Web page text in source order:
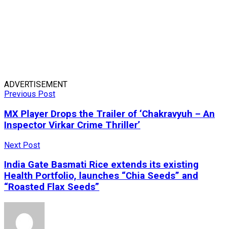
ADVERTISEMENT
Previous Post
MX Player Drops the Trailer of ‘Chakravyuh – An
Inspector Virkar Crime Thriller’
Next Post
India Gate Basmati Rice extends its existing
Health Portfolio, launches “Chia Seeds” and
“Roasted Flax Seeds”